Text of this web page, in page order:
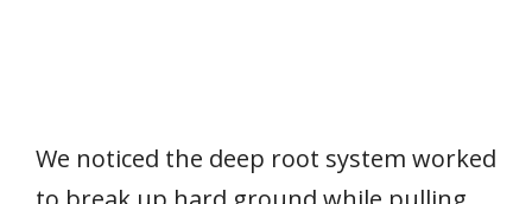
We noticed the deep root system worked